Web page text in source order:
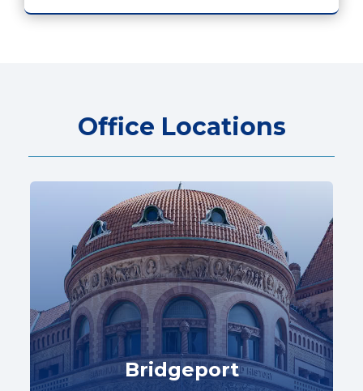
Office Locations
Bridgeport